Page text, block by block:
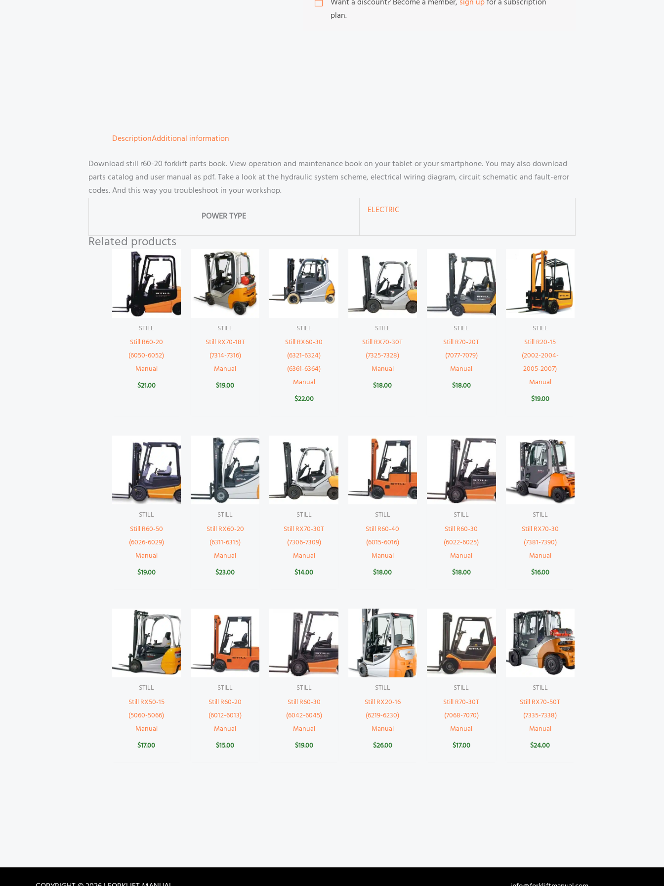
Want a discount? Become a member, sign upfor a subscription
plan.
DescriptionAdditional information
Download still r60-20 forklift parts book. View operation and maintenance book on your tablet or your smartphone. You may also download
parts catalog and user manual as pdf. Take a look at the hydraulic system scheme, electrical wiring diagram, circuit schematic and fault-error
codes. And this way you troubleshoot in your workshop.
POWER TYPE
ELECTRIC
Related products
STILL
Still R60-20
(6050-6052)
Manual
$21.00
STILL
Still RX70-18T
(7314-7316)
Manual
$19.00
STILL
Still RX60-30
(6321-6324)
(6361-6364)
Manual
$22.00
STILL
Still RX70-30T
(7325-7328)
Manual
$18.00
STILL
Still R70-20T
(7077-7079)
Manual
$18.00
STILL
Still R20-15
(2002-2004-
2005-2007)
Manual
$19.00
STILL
Still R60-50
(6026-6029)
Manual
$19.00
STILL
Still RX60-20
(6311-6315)
Manual
$23.00
STILL
Still RX70-30T
(7306-7309)
Manual
$14.00
STILL
Still R60-40
(6015-6016)
Manual
$18.00
STILL
Still R60-30
(6022-6025)
Manual
$18.00
STILL
Still RX70-30
(7381-7390)
Manual
$16.00
STILL
Still RX50-15
(5060-5066)
Manual
$17.00
STILL
Still R60-20
(6012-6013)
Manual
$15.00
STILL
Still R60-30
(6042-6045)
Manual
$19.00
STILL
Still RX20-16
(6219-6230)
Manual
$26.00
STILL
Still R70-30T
(7068-7070)
Manual
$17.00
STILL
Still RX70-50T
(7335-7338)
Manual
$24.00